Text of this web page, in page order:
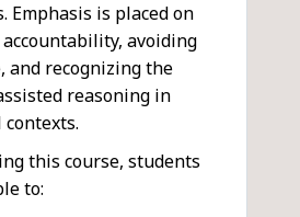
Emphasis is placed on
avoiding
and recognizing the
reasoning in
this course, students
to: